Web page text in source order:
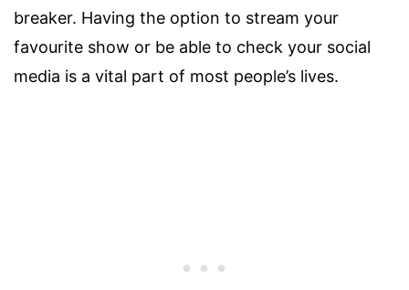
breaker. Having the option to stream your
favourite show or be able to check your social
media is a vital part of most people’s lives.